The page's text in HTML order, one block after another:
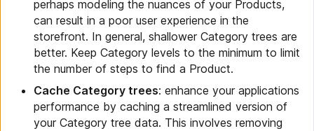
perhaps modeling the nuances of your Products,
can result in a poor user experience in the
storefront. In general, shallower Category trees are
better. Keep Category levels to the minimum to limit
the number of steps to find a Product.
Cache Category trees: enhance your applications
performance by caching a streamlined version of
your Category tree data. This involves removing